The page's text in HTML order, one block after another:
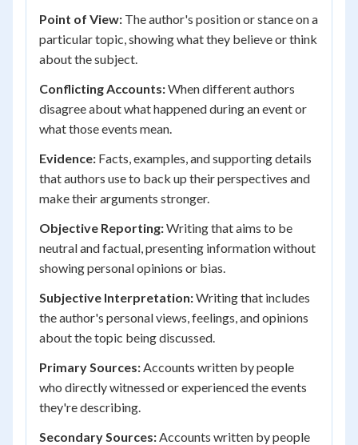
Point of View: The author's position or stance on a
particular topic, showing what they believe or think
about the subject.
Conflicting Accounts:When different authors
disagree about what happened during an event or
what those events mean.
Evidence: Facts, examples, and supporting details
that authors use to back up their perspectives and
make their arguments stronger.
Objective Reporting:Writing that aims to be
neutral and factual, presenting information without
showing personal opinions or bias.
Subjective Interpretation:Writing that includes
the author's personal views, feelings, and opinions
about the topic being discussed.
Primary Sources:Accounts written by people
who directly witnessed or experienced the events
they're describing.
Secondary Sources:Accounts written by people